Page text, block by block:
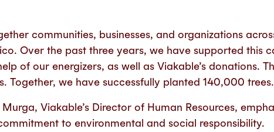
communities, businesses, and organizations
Over the past three years, we have supported this
of our energizers, as well as Viakable’s donations.
Together, we have successfully planted 140,000 trees.
Viakable’s Director of Human Resources,
to environmental and social responsibility.